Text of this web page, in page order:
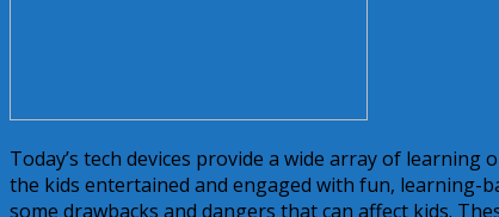
Today’s tech devices provide a wide array of
the kids entertained and engaged with fun, learning-
some drawbacks and dangers that can affect kids.